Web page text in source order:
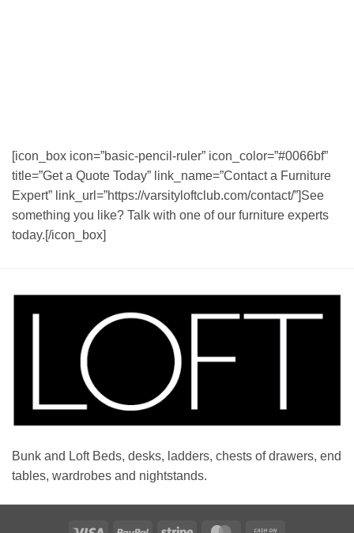
[icon_box icon=”basic-pencil-ruler” icon_color=”#0066bf”
title=”Get a Quote Today” link_name=”Contact a Furniture
Expert” link_url=”https://varsityloftclub.com/contact/”]See
something you like? Talk with one of our furniture experts
today.[/icon_box]
Bunk and Loft Beds, desks, ladders, chests of drawers, end
tables, wardrobes and nightstands.